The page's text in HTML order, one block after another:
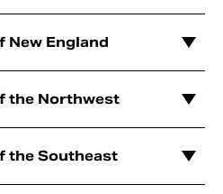
New England
the Northwest
the Southeast